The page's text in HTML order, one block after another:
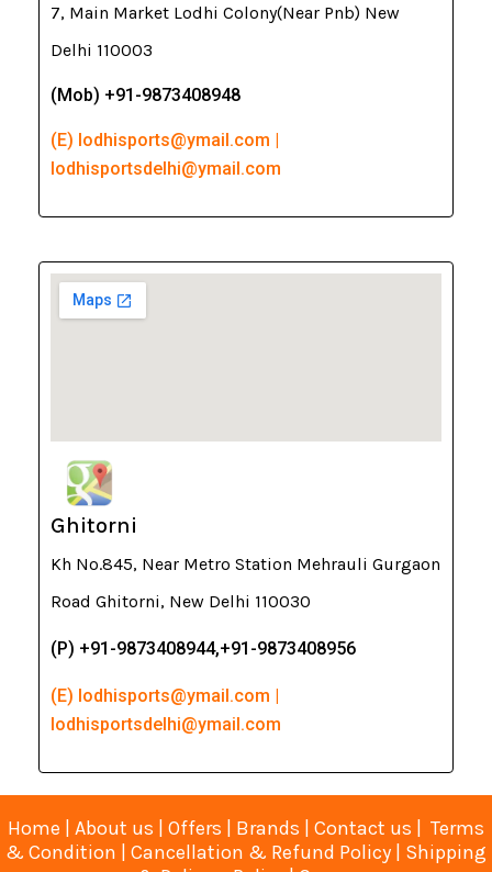
7, Main Market Lodhi Colony(Near Pnb) New
Delhi 110003
(Mob) +91-9873408948
(E) lodhisports@ymail.com |
lodhisportsdelhi@ymail.com
Ghitorni
Kh No.845, Near Metro Station Mehrauli Gurgaon
Road Ghitorni, New Delhi 110030
(P) +91-9873408944,+91-9873408956
(E) lodhisports@ymail.com |
lodhisportsdelhi@ymail.com
Home | About us | Offers | Brands | Contact us | Terms
& Condition | Cancellation & Refund Policy | Shipping